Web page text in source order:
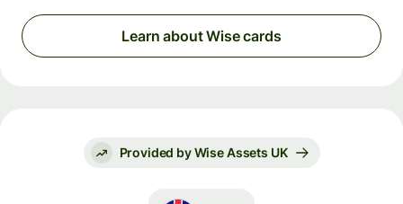
Learn about Wise cards
Provided by Wise Assets UK